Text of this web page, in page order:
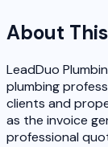
About
LeadDuo
plumbing
clients and
as the invoice
professional